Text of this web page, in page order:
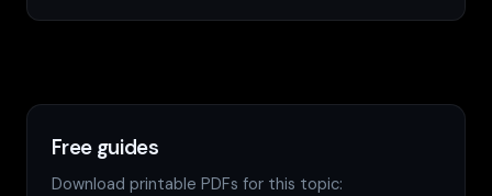
Free guides
Download printable PDFs for this topic: